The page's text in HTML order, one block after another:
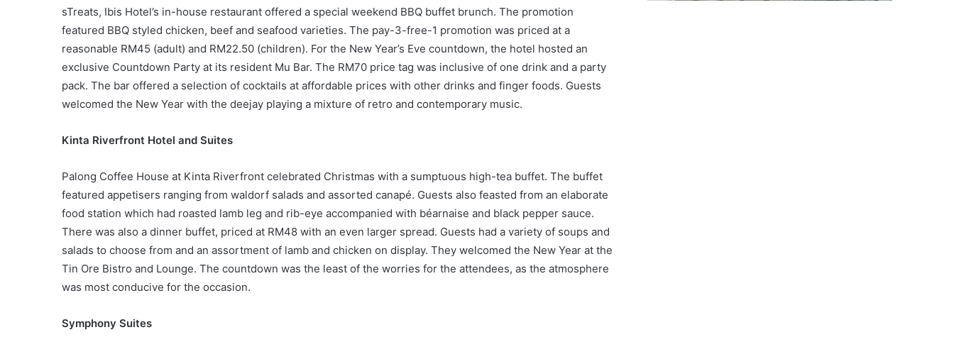
sTreats, Ibis Hotel’s in-house restaurant offered a special weekend BBQ buffet brunch. The promotion
featured BBQ styled chicken, beef and seafood varieties. The pay-3-free-1 promotion was priced at a
reasonable RM45 (adult) and RM22.50 (children). For the New Year’s Eve countdown, the hotel hosted an
exclusive Countdown Party at its resident Mu Bar. The RM70 price tag was inclusive of one drink and a party
pack. The bar offered a selection of cocktails at affordable prices with other drinks and finger foods. Guests
welcomed the New Year with the deejay playing a mixture of retro and contemporary music.
Kinta Riverfront Hotel and Suites
Palong Coffee House at Kinta Riverfront celebrated Christmas with a sumptuous high-tea buffet. The buffet
featured appetisers ranging from waldorf salads and assorted canapé. Guests also feasted from an elaborate
food station which had roasted lamb leg and rib-eye accompanied with béarnaise and black pepper sauce.
There was also a dinner buffet, priced at RM48 with an even larger spread. Guests had a variety of soups and
salads to choose from and an assortment of lamb and chicken on display. They welcomed the New Year at the
Tin Ore Bistro and Lounge. The countdown was the least of the worries for the attendees, as the atmosphere
was most conducive for the occasion.
Symphony Suites